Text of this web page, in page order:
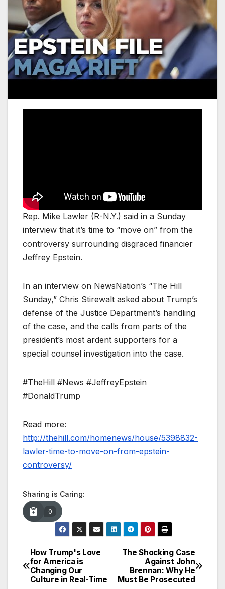
Rep. Mike Lawler (R-N.Y.) said in a Sunday
interview that it’s time to “move on” from the
controversy surrounding disgraced financier
Jeffrey Epstein.
In an interview on NewsNation’s “The Hill
Sunday,” Chris Stirewalt asked about Trump’s
defense of the Justice Department’s handling
of the case, and the calls from parts of the
president’s most ardent supporters for a
special counsel investigation into the case.
#TheHill #News #JeffreyEpstein
#DonaldTrump
Read more:
http://thehill.com/homenews/house/5398832-
lawler-time-to-move-on-from-epstein-
controversy/
Sharing is Caring:
0
Post
navigation
The Shocking Case
Against John
Brennan: Why He
Must Be Prosecuted
How Trump's Love
for America is
Changing Our
Culture in Real-Time